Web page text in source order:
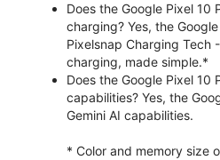
Does the Google Pixel 10
charging? Yes, the
Pixelsnap Charging Tech
charging, made simple.*
Does the Google Pixel 10
capabilities? Yes, the
Gemini AI capabilities.
* Color and memory size